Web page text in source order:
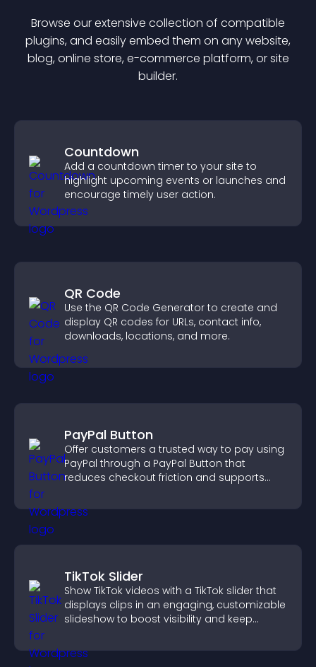
Browse our extensive collection of compatible
plugins, and easily embed them on any website,
blog, online store, e-commerce platform, or site
builder.
Countdown
Add a countdown timer to your site to
highlight upcoming events or launches and
encourage timely user action.
QR Code
Use the QR Code Generator to create and
display QR codes for URLs, contact info,
downloads, locations, and more.
PayPal Button
Offer customers a trusted way to pay using
PayPal through a PayPal Button that
reduces checkout friction and supports
TikTok Slider
Show TikTok videos with a TikTok slider that
displays clips in an engaging, customizable
slideshow to boost visibility and keep